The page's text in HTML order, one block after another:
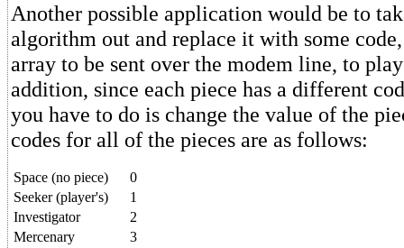
Another possible application would be to
algorithm out and replace it with some
array to be sent over the modem line, to
addition, since each piece has a different
you have to do is change the value of the
codes for all of the pieces are as follows:
Space (no piece)
0
Seeker (player's)
1
Investigator
2
Mercenary
3